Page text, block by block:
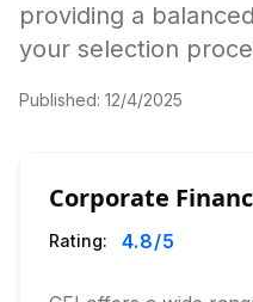
providing a
your selection
Published: 12/4/2025
Corporate
Rating: 4.8/5